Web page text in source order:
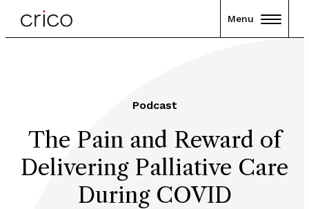
Menu
Podcast
The Pain and Reward of
Delivering Palliative Care
During COVID